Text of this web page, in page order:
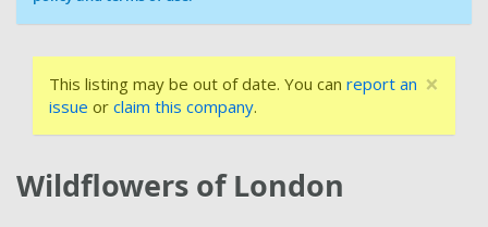
×
This listing may be out of date. You can report an
issue or claim this company.
Wildflowers of London